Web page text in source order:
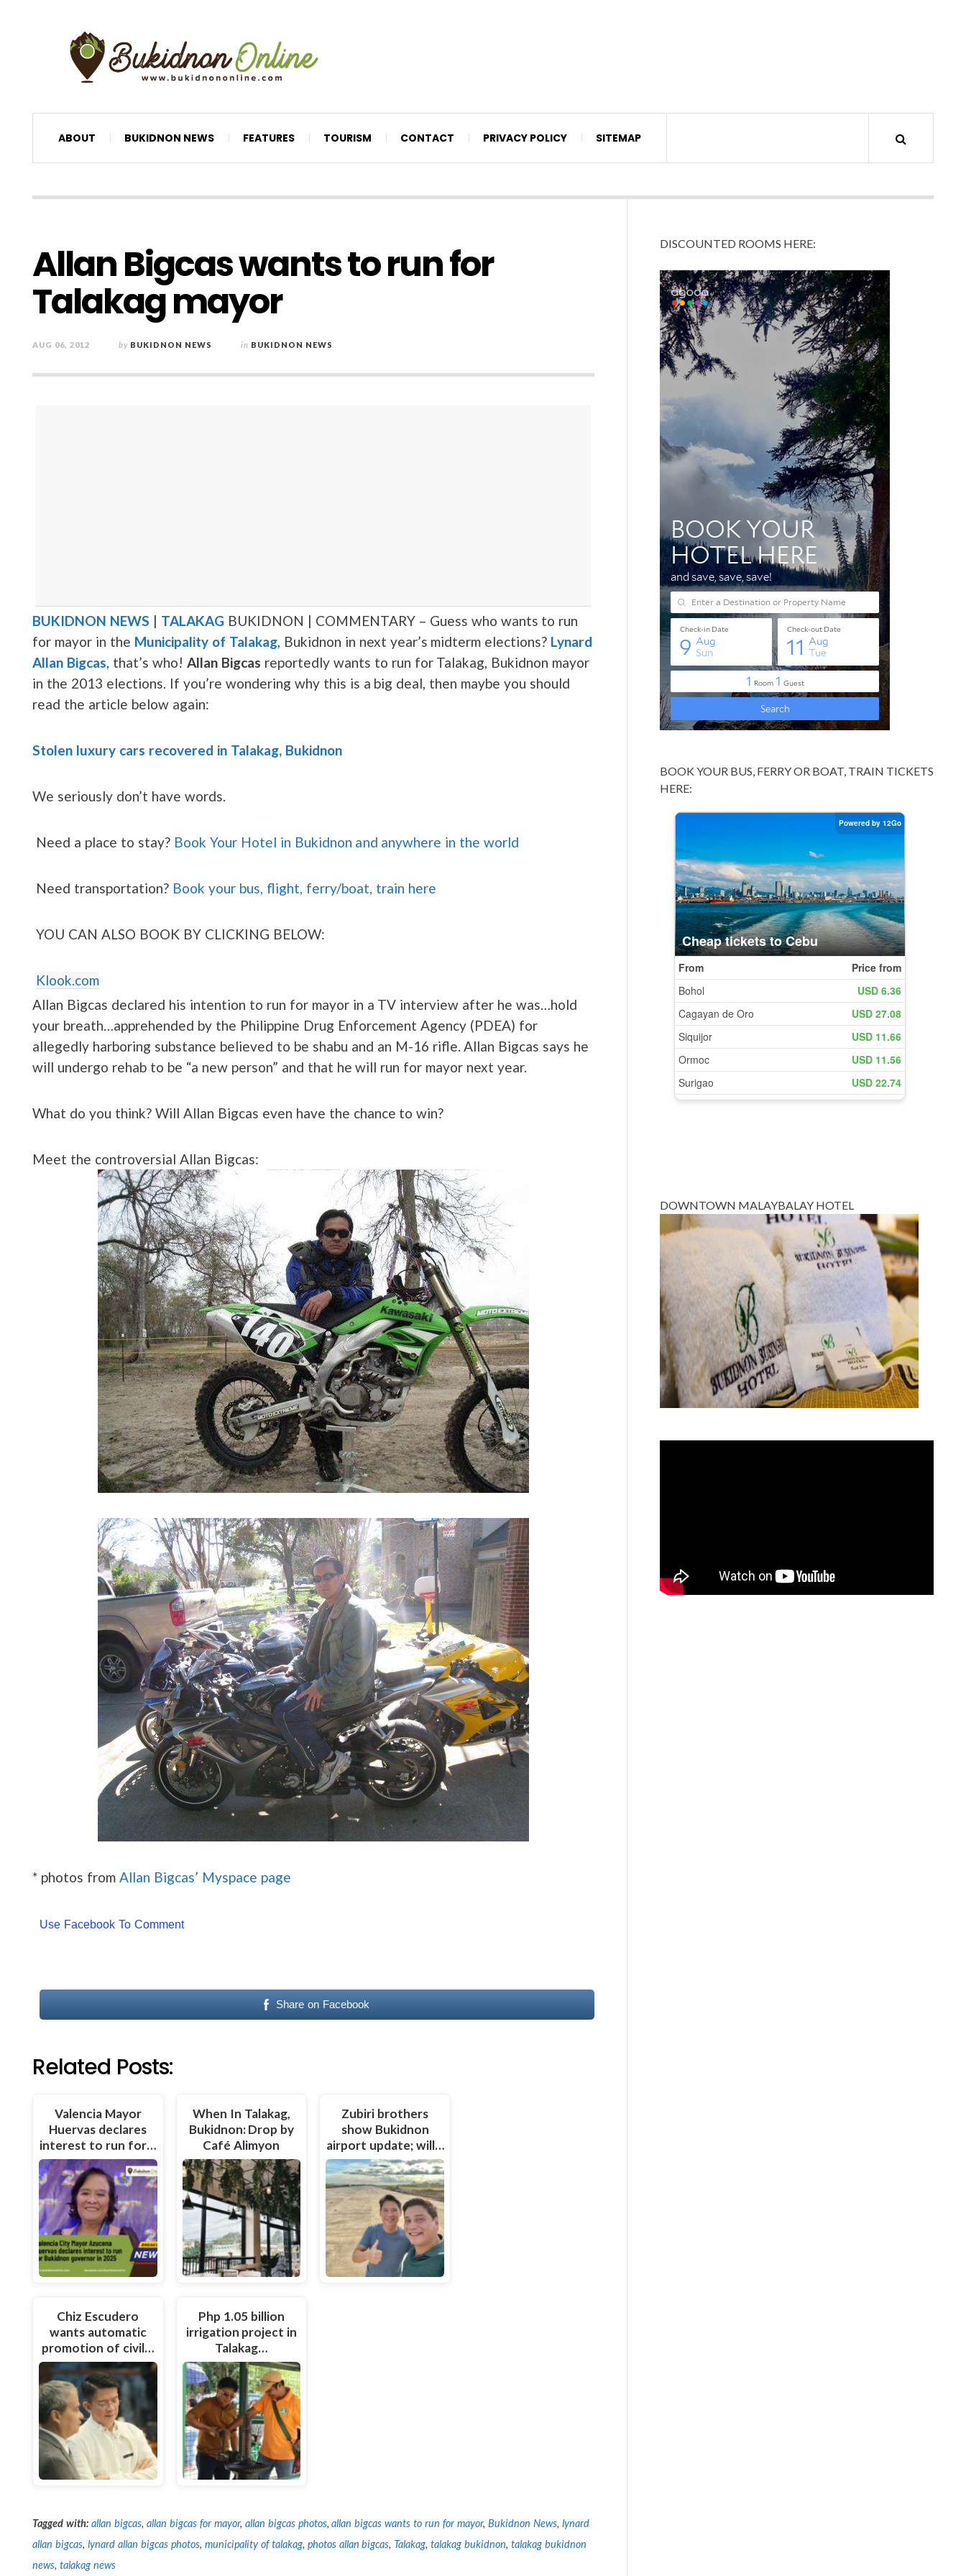
ABOUT BUKIDNON NEWS FEATURES TOURISM CONTACT PRIVACY POLICY SITEMAP
Allan Bigcas wants to run for
Talakag mayor
AUG 06, 2012 by BUKIDNON NEWS in BUKIDNON NEWS
BUKIDNON NEWS | TALAKAG BUKIDNON | COMMENTARY – Guess who wants to run
for mayor in the Municipality of Talakag, Bukidnon in next year’s midterm elections? Lynard
Allan Bigcas, that’s who! Allan Bigcas reportedly wants to run for Talakag, Bukidnon mayor
in the 2013 elections. If you’re wondering why this is a big deal, then maybe you should
read the article below again:
Stolen luxury cars recovered in Talakag, Bukidnon
We seriously don’t have words.
Need a place to stay? Book Your Hotel in Bukidnon and anywhere in the world
Need transportation? Book your bus, flight, ferry/boat, train here
YOU CAN ALSO BOOK BY CLICKING BELOW:
Klook.com
Allan Bigcas declared his intention to run for mayor in a TV interview after he was…hold
your breath…apprehended by the Philippine Drug Enforcement Agency (PDEA) for
allegedly harboring substance believed to be shabu and an M-16 rifle. Allan Bigcas says he
will undergo rehab to be “a new person” and that he will run for mayor next year.
What do you think? Will Allan Bigcas even have the chance to win?
Meet the controversial Allan Bigcas:
* photos from Allan Bigcas’ Myspace page
Use Facebook To Comment
Share on Facebook
Related Posts:
Valencia Mayor
Huervas declares
interest to run for…
Chiz Escudero
wants automatic
promotion of civil…
When In Talakag,
Bukidnon: Drop by
Café Alimyon
Php 1.05 billion
irrigation project in
Talakag…
Zubiri brothers
show Bukidnon
airport update; will…
Tagged with: allan bigcas, allan bigcas for mayor, allan bigcas photos,allan bigcas wants to run for mayor,Bukidnon News,lynard
allan bigcas, lynard allan bigcas photos, municipality of talakag, photos allan bigcas, Talakag,talakag bukidnon,talakag bukidnon
news, talakag news
DISCOUNTED ROOMS HERE:
BOOK YOUR BUS, FERRY OR BOAT, TRAIN TICKETS
HERE:
DOWNTOWN MALAYBALAY HOTEL